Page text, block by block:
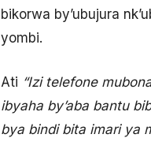
bikorwa by’ubujura
yombi.
Ati “Izi telefone
ibyaha by’aba bantu
bya bindi bita imari ya